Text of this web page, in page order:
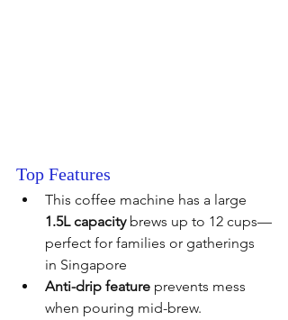
Top Features
This coffee machine has a large
1.5L capacity brews up to 12 cups—
perfect for families or gatherings
in Singapore
Anti-drip feature prevents mess
when pouring mid-brew.